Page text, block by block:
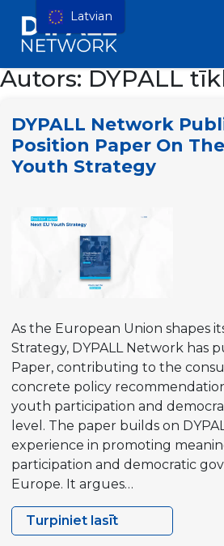
Autors:DYPALL
DYPALL Network
Position Paper On
Youth Strategy
As the European Union shapes
Strategy, DYPALL Network has
Paper, contributing to the
concrete policy
youth participation and
level. The paper builds on
experience in promoting
participation and democratic
Europe. It argues…
Turpiniet lasīt
DYPALL
Latvian